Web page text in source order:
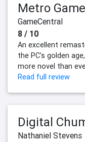
Metro
GameCentral
8 / 10
An excellent
the PC's golden
more novel than
Read full review
Digital
Nathaniel Stevens